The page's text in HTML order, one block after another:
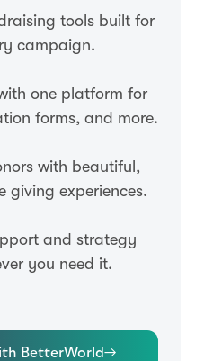
tools built for
campaign.
one platform for
forms, and more.
with beautiful,
giving experiences.
and strategy
you need it.
BetterWorld→